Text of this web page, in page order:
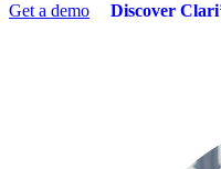
Get a demo
Discover